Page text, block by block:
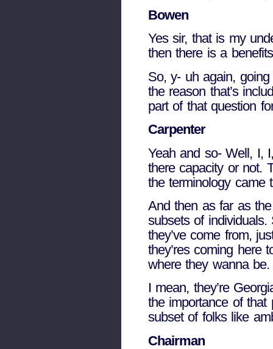
Bowen
Yes sir, that is my
then there is a
So, y- uh again,
the reason that’s
part of that question
Carpenter
Yeah and so- Well, I,
there capacity or not.
the terminology came
And then as far as
subsets of
they’ve come from,
they’res coming here
where they wanna be.
I mean, they’re
the importance of that
subset of folks like
Chairman